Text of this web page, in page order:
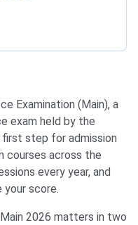
Examination (Main), a
exam held by the
step for admission
courses across the
every year, and
your score.
2026 matters in two